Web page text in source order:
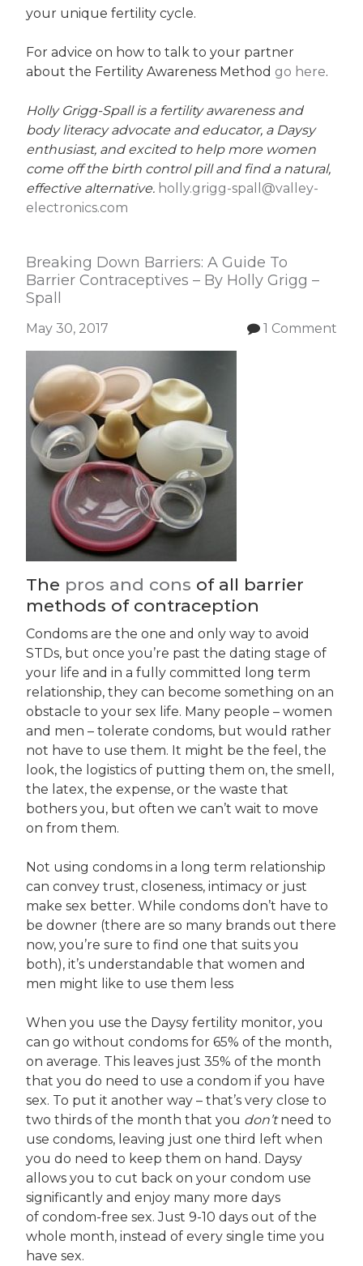
your unique fertility cycle.
For advice on how to talk to your partner
about the Fertility Awareness Method go here.
Holly Grigg-Spall is a fertility awareness and
body literacy advocate and educator, a Daysy
enthusiast, and excited to help more women
come off the birth control pill and find a natural,
effective alternative. holly.grigg-spall@valley-
electronics.com
Breaking Down Barriers: A Guide To
Barrier Contraceptives – By Holly Grigg –
Spall
May 30, 2017 1 Comment
The pros and cons of all barrier
methods of contraception
Condoms are the one and only way to avoid
STDs, but once you’re past the dating stage of
your life and in a fully committed long term
relationship, they can become something on an
obstacle to your sex life. Many people – women
and men – tolerate condoms, but would rather
not have to use them. It might be the feel, the
look, the logistics of putting them on, the smell,
the latex, the expense, or the waste that
bothers you, but often we can’t wait to move
on from them.
Not using condoms in a long term relationship
can convey trust, closeness, intimacy or just
make sex better. While condoms don’t have to
be downer (there are so many brands out there
now, you’re sure to find one that suits you
both), it’s understandable that women and
men might like to use them less
When you use the Daysy fertility monitor, you
can go without condoms for 65% of the month,
on average. This leaves just 35% of the month
that you do need to use a condom if you have
sex. To put it another way – that’s very close to
two thirds of the month that you don’tneed to
use condoms, leaving just one third left when
you do need to keep them on hand. Daysy
allows you to cut back on your condom use
significantly and enjoy many more days
of condom-free sex. Just 9-10 days out of the
whole month, instead of every single time you
have sex.